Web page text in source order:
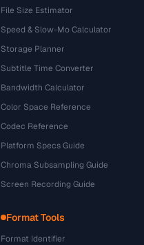
File Size Estimator
Speed & Slow-Mo Calculator
Storage Planner
Subtitle Time Converter
Bandwidth Calculator
Color Space Reference
Codec Reference
Platform Specs Guide
Chroma Subsampling Guide
Screen Recording Guide
Format Tools
Format Identifier